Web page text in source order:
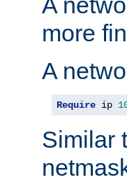
more
A
Require ip
Similar